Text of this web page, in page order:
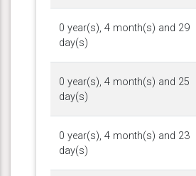
0 year(s), 4 month(s) and 29
day(s)
0 year(s), 4 month(s) and 25
day(s)
0 year(s), 4 month(s) and 23
day(s)